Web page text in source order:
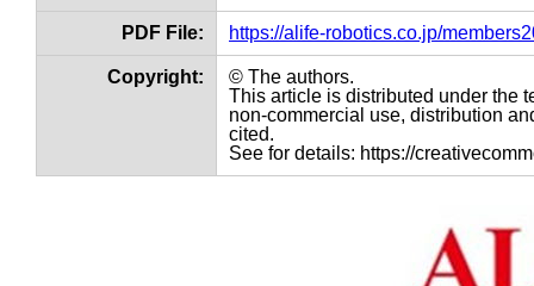
PDF File: https://alife-robotics.co.jp/
Copyright:
© The authors.
This article is distributed under the
non-commercial use, distribution
cited.
See for details: https://